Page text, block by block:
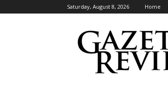
Saturday, August 8, 2026 Home